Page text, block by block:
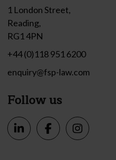
1 London Street,
Reading,
RG1 4PN
+44 (0)118 951 6200
enquiry@fsp-law.com
Follow us